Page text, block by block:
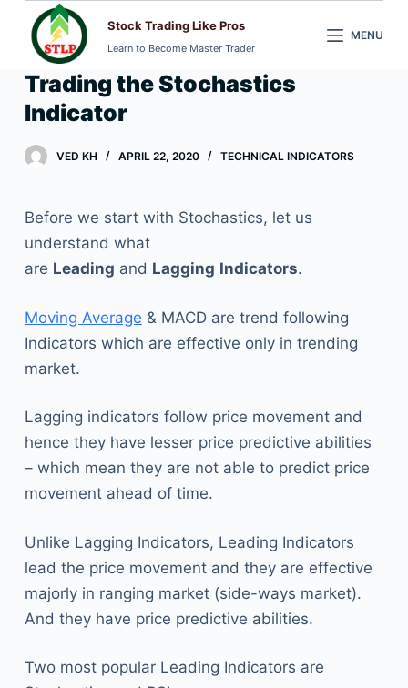
c
n
Stock Trading Like Pros
Learn to Become Master Trader
MENU
Trading the Stochastics
Indicator
VED KH APRIL 22, 2020 TECHNICAL INDICATORS
Before we start with Stochastics, let us
understand what
are Leading and Lagging Indicators.
Moving Average & MACD are trend following
Indicators which are effective only in trending
market.
Lagging indicators follow price movement and
hence they have lesser price predictive abilities
– which mean they are not able to predict price
movement ahead of time.
Unlike Lagging Indicators, Leading Indicators
lead the price movement and they are effective
majorly in ranging market (side-ways market).
And they have price predictive abilities.
Two most popular Leading Indicators are